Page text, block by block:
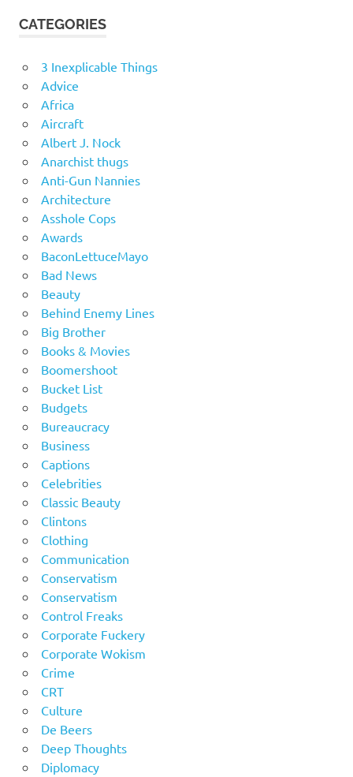
CATEGORIES
3 Inexplicable Things
Advice
Africa
Aircraft
Albert J. Nock
Anarchist thugs
Anti-Gun Nannies
Architecture
Asshole Cops
Awards
BaconLettuceMayo
Bad News
Beauty
Behind Enemy Lines
Big Brother
Books & Movies
Boomershoot
Bucket List
Budgets
Bureaucracy
Business
Captions
Celebrities
Classic Beauty
Clintons
Clothing
Communication
Conservatism
Conservatism
Control Freaks
Corporate Fuckery
Corporate Wokism
Crime
CRT
Culture
De Beers
Deep Thoughts
Diplomacy